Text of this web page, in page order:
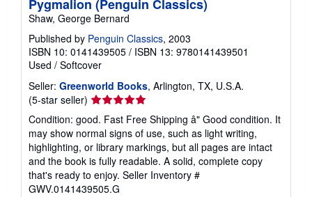
Pygmalion (Penguin Classics)
Shaw, George Bernard
Published by Penguin Classics, 2003
ISBN 10: 0141439505 / ISBN 13: 9780141439501
Used / Softcover
Seller: Greenworld Books, Arlington, TX, U.S.A.
(5-star seller) Seller
rating
5
out
of
5
stars
Condition: good. Fast Free Shipping â" Good condition. It
may show normal signs of use, such as light writing,
highlighting, or library markings, but all pages are intact
and the book is fully readable. A solid, complete copy
that's ready to enjoy. Seller Inventory #
GWV.0141439505.G